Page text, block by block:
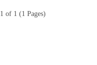
of 1 (1 Pages)